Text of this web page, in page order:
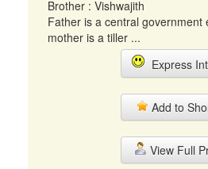
Brother : Vishwajith
Father is a central government
mother is a tiller ...
Express
Add to
View Full